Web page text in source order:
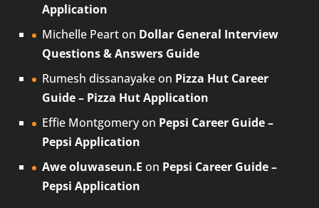
Application
Michelle Pearton Dollar General Interview
Questions & Answers Guide
Rumesh dissanayakeon Pizza Hut Career
Guide – Pizza Hut Application
Effie Montgomeryon Pepsi Career Guide –
Pepsi Application
Awe oluwaseun.E on Pepsi Career Guide –
Pepsi Application